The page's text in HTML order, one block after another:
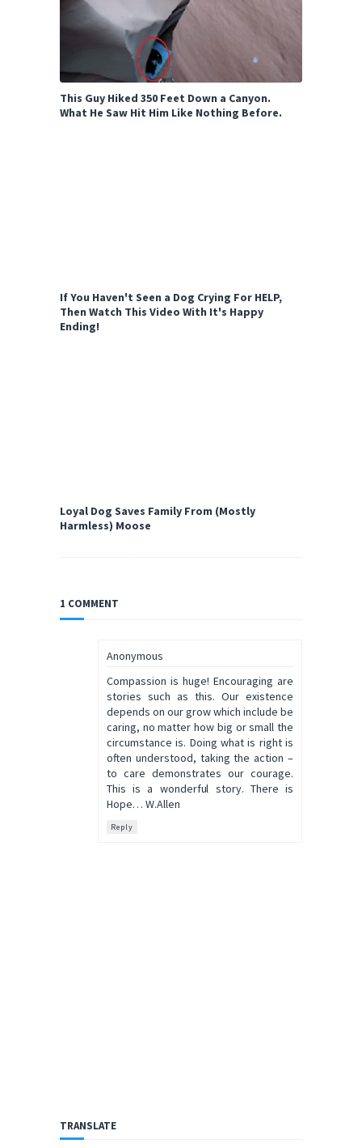
This Guy Hiked 350 Feet Down a Canyon.
What He Saw Hit Him Like Nothing Before.
If You Haven't Seen a Dog Crying For HELP,
Then Watch This Video With It's Happy
Ending!
Loyal Dog Saves Family From (Mostly
Harmless) Moose
1 COMMENT
Anonymous
Compassion is huge! Encouraging are
stories such as this. Our existence
depends on our grow which include be
caring, no matter how big or small the
circumstance is. Doing what is right is
often understood, taking the action –
to care demonstrates our courage.
This is a wonderful story. There is
Hope… W.Allen
Reply
TRANSLATE